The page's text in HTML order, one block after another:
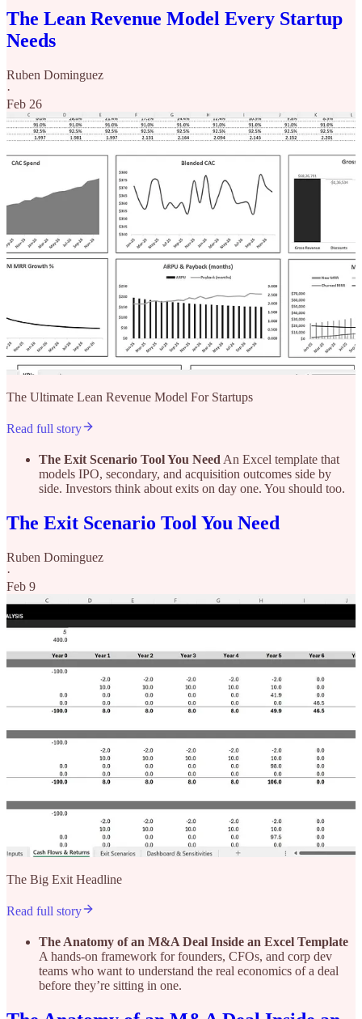
The Lean Revenue Model Every Startup
Needs
Ruben Dominguez
·
Feb 26
The Ultimate Lean Revenue Model For Startups
Read full story
The Exit Scenario Tool You Need An Excel template that
models IPO, secondary, and acquisition outcomes side by
side. Investors think about exits on day one. You should too.
The Exit Scenario Tool You Need
Ruben Dominguez
·
Feb 9
The Big Exit Headline
Read full story
The Anatomy of an M&A Deal Inside an Excel Template
A hands-on framework for founders, CFOs, and corp dev
teams who want to understand the real economics of a deal
before they’re sitting in one.